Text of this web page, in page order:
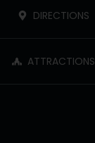
DIRECTIONS
ATTRACTIONS